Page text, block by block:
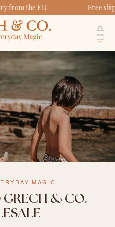
from the EU Free
MAGIC
GRECH & CO.